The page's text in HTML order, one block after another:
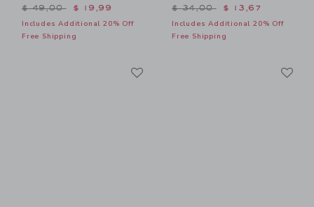
Price reduced from $ 49,00 to
$ 49,00 $ 19,99
Includes Additional 20% Off
Free Shipping
Price reduced from $
$ 34,00 $ 13,67
Includes Additional 20% Off
Free Shipping